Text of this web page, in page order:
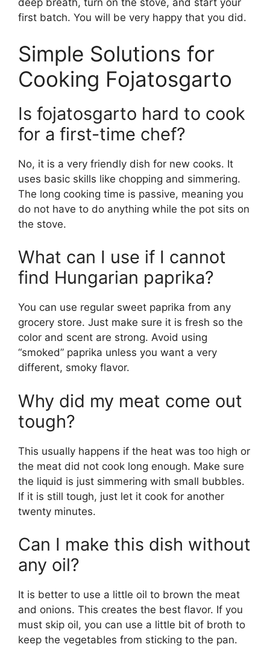
deep breath, turn on the stove, and start your
first batch. You will be very happy that you did.
Simple Solutions for
Cooking Fojatosgarto
Is fojatosgarto hard to cook
for a first-time chef?
No, it is a very friendly dish for new cooks. It
uses basic skills like chopping and simmering.
The long cooking time is passive, meaning you
do not have to do anything while the pot sits on
the stove.
What can I use if I cannot
find Hungarian paprika?
You can use regular sweet paprika from any
grocery store. Just make sure it is fresh so the
color and scent are strong. Avoid using
“smoked” paprika unless you want a very
different, smoky flavor.
Why did my meat come out
tough?
This usually happens if the heat was too high or
the meat did not cook long enough. Make sure
the liquid is just simmering with small bubbles.
If it is still tough, just let it cook for another
twenty minutes.
Can I make this dish without
any oil?
It is better to use a little oil to brown the meat
and onions. This creates the best flavor. If you
must skip oil, you can use a little bit of broth to
keep the vegetables from sticking to the pan.